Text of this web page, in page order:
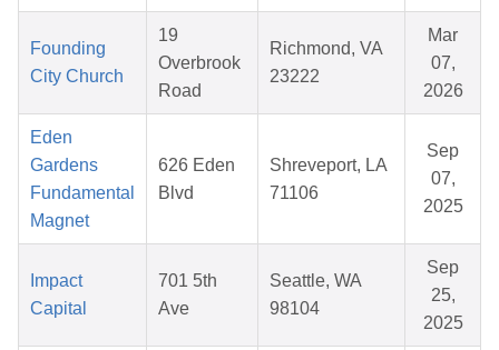
Founding
City Church
19
Overbrook
Road
Richmond, VA
23222
Mar
07,
2026
Eden
Gardens
Fundamental
Magnet
626 Eden
Blvd
Shreveport, LA
71106
Sep
07,
2025
Impact
Capital
701 5th
Ave
Seattle, WA
98104
Sep
25,
2025